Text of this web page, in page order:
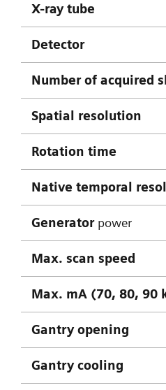
Robust cardiac
Companion
Enhanced
plaque thanks to
reconstruction
Cinematic VRT
0.8 mm MPRs used
X-ray tube
Detector
Number of acquired
Spatial resolution
Rotation time
Native temporal
Generator power
Max. scan speed
Max. mA (70, 80, 90
Gantry opening
Gantry cooling